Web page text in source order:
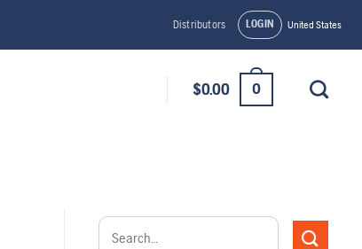
Distributors LOGIN United States
$0.00 0